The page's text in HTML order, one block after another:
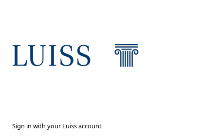
Sign in with your Luiss account